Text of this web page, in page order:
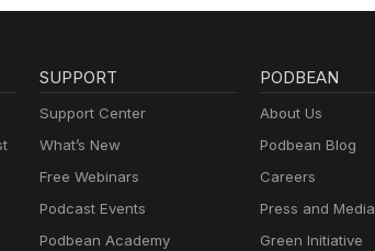
SUPPORT
Support Center
What’s New
Free Webinars
Podcast Events
Podbean Academy
PODBEAN
About Us
Podbean Blog
Careers
Press and Media
Green Initiative